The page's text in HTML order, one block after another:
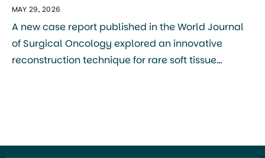
MAY 29, 2026
A new case report published in the World Journal
of Surgical Oncology explored an innovative
reconstruction technique for rare soft tissue
of Orthopedic Surgery at Niigata […]